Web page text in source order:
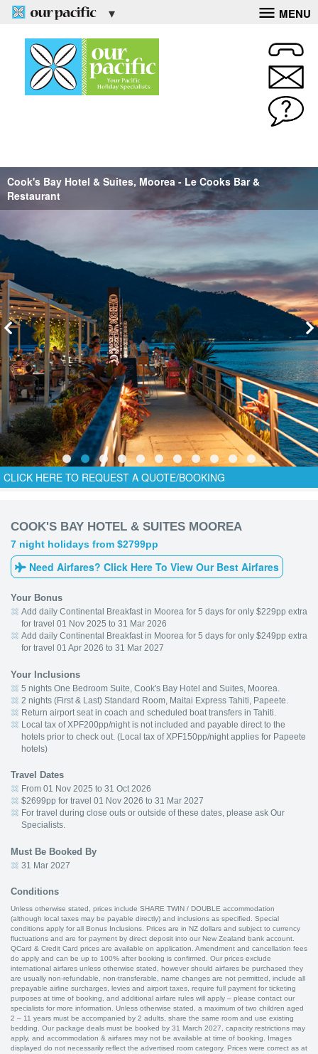
MENU
Cook's Bay Hotel & Suites, Moorea - Le Cooks Bar &
Restaurant
CLICK HERE TO REQUEST A QUOTE/BOOKING
COOK'S BAY HOTEL & SUITES MOOREA
7 night holidays from $2799pp
Need Airfares? Click Here To View Our Best Airfares
Your Bonus
Add daily Continental Breakfast in Moorea for 5 days for only $229pp extra
for travel 01 Nov 2025 to 31 Mar 2026
Add daily Continental Breakfast in Moorea for 5 days for only $249pp extra
for travel 01 Apr 2026 to 31 Mar 2027
Your Inclusions
5 nights One Bedroom Suite, Cook's Bay Hotel and Suites, Moorea.
2 nights (First & Last) Standard Room, Maitai Express Tahiti, Papeete.
Return airport seat in coach and scheduled boat transfers in Tahiti.
Local tax of XPF200pp/night is not included and payable direct to the
hotels prior to check out. (Local tax of XPF150pp/night applies for Papeete
hotels)
Travel Dates
From 01 Nov 2025 to 31 Oct 2026
$2699pp for travel 01 Nov 2026 to 31 Mar 2027
For travel during close outs or outside of these dates, please ask Our
Specialists.
Must Be Booked By
31 Mar 2027
Conditions
Unless otherwise stated, prices include SHARE TWIN / DOUBLE accommodation
(although local taxes may be payable directly) and inclusions as specified. Special
conditions apply for all Bonus Inclusions. Prices are in NZ dollars and subject to currency
fluctuations and are for payment by direct deposit into our New Zealand bank account.
QCard & Credit Card prices are available on application. Amendment and cancellation fees
do apply and can be up to 100% after booking is confirmed. Our prices exclude
international airfares unless otherwise stated, however should airfares be purchased they
are usually non-refundable, non-transferable, name changes are not permitted, include all
prepayable airline surcharges, levies and airport taxes, require full payment for ticketing
purposes at time of booking, and additional airfare rules will apply – please contact our
specialists for more information. Unless otherwise stated, a maximum of two children aged
2 – 11 years must be accompanied by 2 adults, share the same room and use existing
bedding. Our package deals must be booked by 31 March 2027, capacity restrictions may
apply, and accommodation & airfares may not be available at time of booking. Images
displayed do not necessarily reflect the advertised room category. Prices were correct as at